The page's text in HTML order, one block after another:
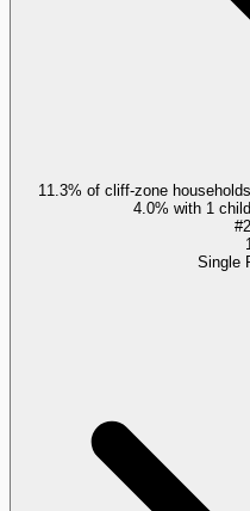
11.3% of cliff-zone
4.0% with 1
#
Single